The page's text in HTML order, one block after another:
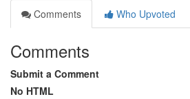
Comments
Who Upvoted
Comments
Submit a Comment
No HTML